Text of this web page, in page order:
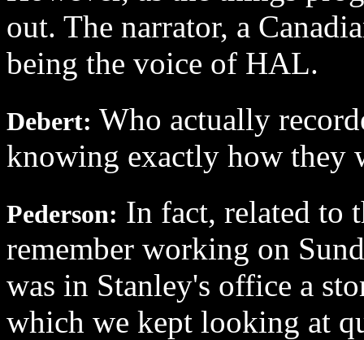
out. The narrator, a
being the voice of HAL.
Debert: Who actually
knowing exactly how they
Pederson: In fact, related to
remember working on
was in Stanley's office a
which we kept looking at